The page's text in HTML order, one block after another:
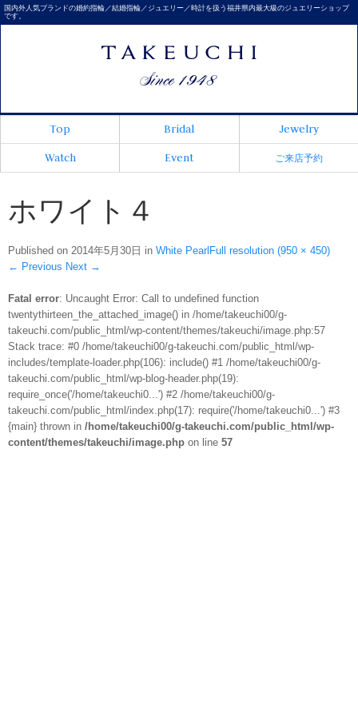
国内外人気ブランドの婚約指輪／結婚指輪／ジュエリー／時計を扱う福井県内最大級のジュエリーショップ
です。
Top Bridal
Jewelry
Watch
Event ご来店予約
ホワイト４
Published on 2014年5月30日 in White Pearl Full resolution (950 × 450)
← Previous Next →
Fatal error: Uncaught Error: Call to undefined function
twentythirteen_the_attached_image() in /home/takeuchi00/g-
takeuchi.com/public_html/wp-content/themes/takeuchi/image.php:57
Stack trace: #0 /home/takeuchi00/g-takeuchi.com/public_html/wp-
includes/template-loader.php(106): include() #1 /home/takeuchi00/g-
takeuchi.com/public_html/wp-blog-header.php(19):
require_once('/home/takeuchi0...') #2 /home/takeuchi00/g-
takeuchi.com/public_html/index.php(17): require('/home/takeuchi0...') #3
{main} thrown in /home/takeuchi00/g-takeuchi.com/public_html/wp-
content/themes/takeuchi/image.php on line 57